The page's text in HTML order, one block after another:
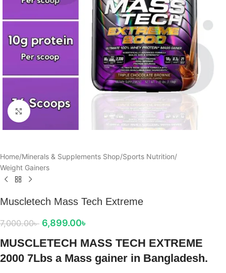
Click to enlarge
Home/Minerals & Supplements Shop/Sports Nutrition/
Weight Gainers
Muscletech Mass Tech Extreme
7,000.00৳ 6,899.00৳
MUSCLETECH MASS TECH EXTREME
2000 7Lbs a Mass gainer in Bangladesh.